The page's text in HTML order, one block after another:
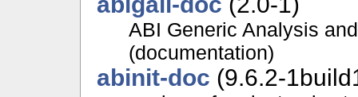
ABI Generic Analysis
(documentation)
abinit-doc (9.6.2-